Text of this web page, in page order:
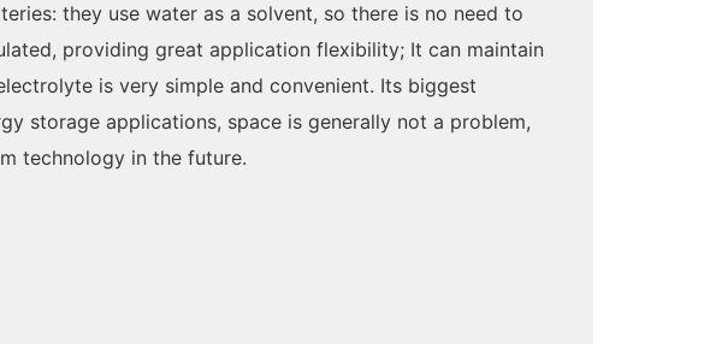
they use water as a solvent, so there is no need to
providing great application flexibility; It can maintain
is very simple and convenient. Its biggest
storage applications, space is generally not a problem,
technology in the future.